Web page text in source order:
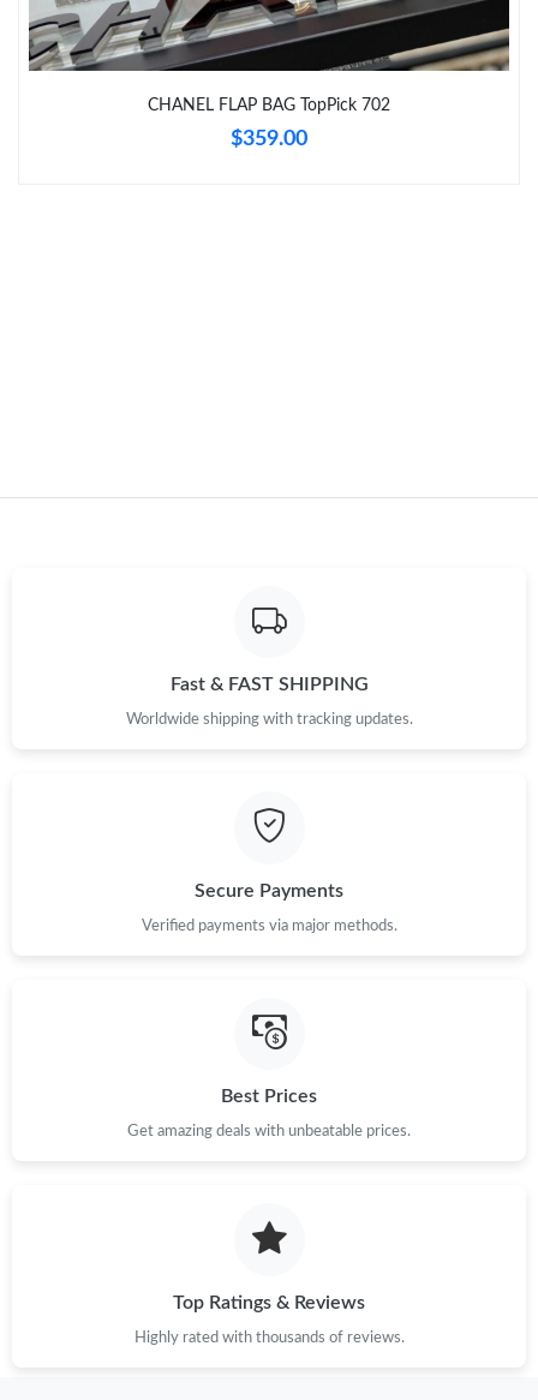
CHANEL FLAP BAG TopPick 702
$359.00
Fast & FAST SHIPPING
Worldwide shipping with tracking updates.
Secure Payments
Verified payments via major methods.
Best Prices
Get amazing deals with unbeatable prices.
Top Ratings & Reviews
Highly rated with thousands of reviews.